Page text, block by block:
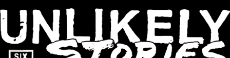
to
main
content